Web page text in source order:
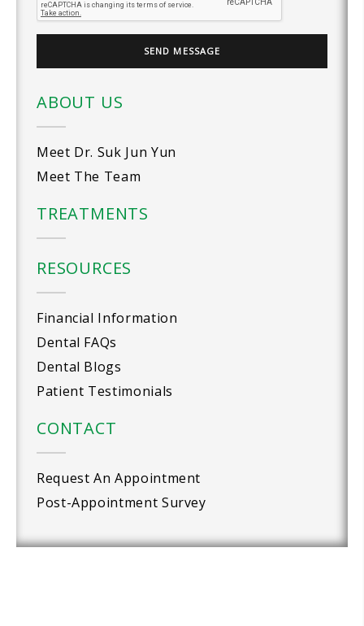
ABOUT US
Meet Dr. Suk Jun Yun
Meet The Team
TREATMENTS
RESOURCES
Financial Information
Dental FAQs
Dental Blogs
Patient Testimonials
CONTACT
Request An Appointment
Post-Appointment Survey